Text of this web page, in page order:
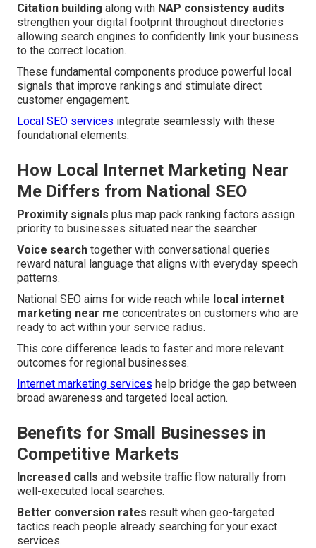
Citation building along with NAP consistency audits
strengthen your digital footprint throughout directories
allowing search engines to confidently link your business
to the correct location.
These fundamental components produce powerful local
signals that improve rankings and stimulate direct
customer engagement.
Local SEO services integrate seamlessly with these
foundational elements.
How Local Internet Marketing Near
Me Differs from National SEO
Proximity signals plus map pack ranking factors assign
priority to businesses situated near the searcher.
Voice search together with conversational queries
reward natural language that aligns with everyday speech
patterns.
National SEO aims for wide reach while local internet
marketing near me concentrates on customers who are
ready to act within your service radius.
This core difference leads to faster and more relevant
outcomes for regional businesses.
Internet marketing services help bridge the gap between
broad awareness and targeted local action.
Benefits for Small Businesses in
Competitive Markets
Increased calls and website traffic flow naturally from
well-executed local searches.
Better conversion rates result when geo-targeted
tactics reach people already searching for your exact
services.